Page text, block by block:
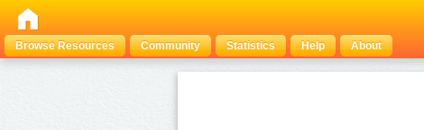
Browse Resources
Community Statistics Help About